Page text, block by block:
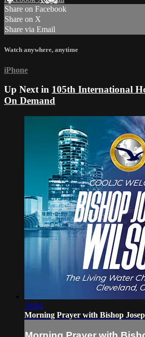
Share on Facebook
Share on X
Share via Email
Watch anywhere, anytime
iPhone
Up Next in 105th International
On Demand
59:04
Morning Prayer with Bishop